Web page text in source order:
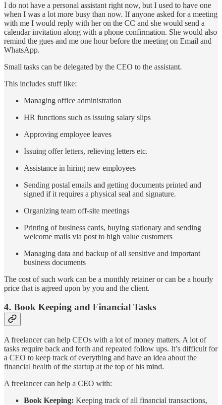
I do not have a personal assistant right now, but I used to have one
when I was a lot more busy than now. If anyone asked for a meeting
with me I would reply with her on the CC and she would send a
calendar invitation along with a phone confirmation. She would also
remind the gues and me one hour before the meeting on Email and
WhatsApp.
Small tasks can be delegated by the CEO to the assistant.
This includes stuff like:
Managing office administration
HR functions such as issuing salary slips
Approving employee leaves
Issuing offer letters, relieving letters etc.
Assistance in hiring new employees
Sending postal emails and getting documents printed and
signed if it requires a physical seal and signature.
Organizing team off-site meetings
Printing of business cards, buying stationary and sending
welcome mails via post to high value customers
Managing data and backup of all sensitive and important
business documents
The cost of such work can be a monthly retainer or can be a hourly
price that is agreed upon by you and the client.
4. Book Keeping and Financial Tasks
A freelancer can help CEOs with a lot of money matters. A lot of
tasks require back and forth and repeated follow ups. It’s difficult for
a CEO to keep track of everything and have an idea about the
financial health of the startup at the top of his mind.
A freelancer can help a CEO with:
Book Keeping: Keeping track of all financial transactions,